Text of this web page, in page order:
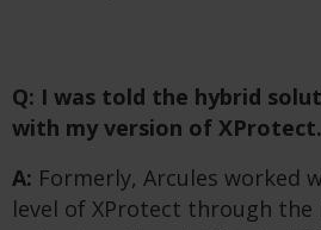
Q: I was told the hybrid
with my version of
A: Formerly, Arcules worked
level of XProtect through the